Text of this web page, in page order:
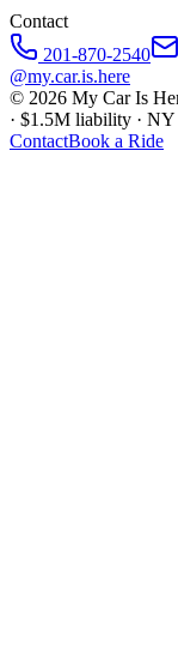
Contact
201-870-2540
@my.car.is.here
© 2026 My Car Is
· $1.5M liability · NY
ContactBook a Ride